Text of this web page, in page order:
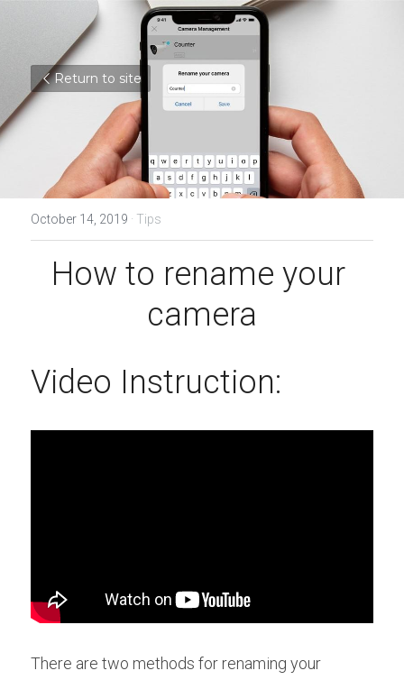
Return to site
October 14, 2019 · Tips
How to rename your
camera
Video Instruction:
There are two methods for renaming your